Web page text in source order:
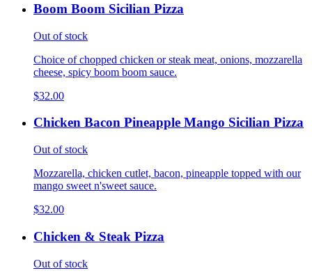
Boom Boom Sicilian Pizza
Out of stock
Choice of chopped chicken or steak meat, onions, mozzarella
cheese, spicy boom boom sauce.
$32.00
Chicken Bacon Pineapple Mango Sicilian Pizza
Out of stock
Mozzarella, chicken cutlet, bacon, pineapple topped with our
mango sweet n'sweet sauce.
$32.00
Chicken & Steak Pizza
Out of stock